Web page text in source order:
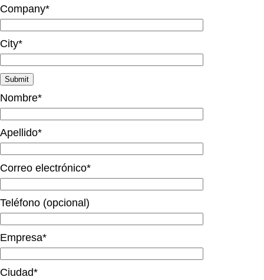
Company*
City*
Nombre*
Apellido*
Correo electrónico*
Teléfono (opcional)
Empresa*
Ciudad*